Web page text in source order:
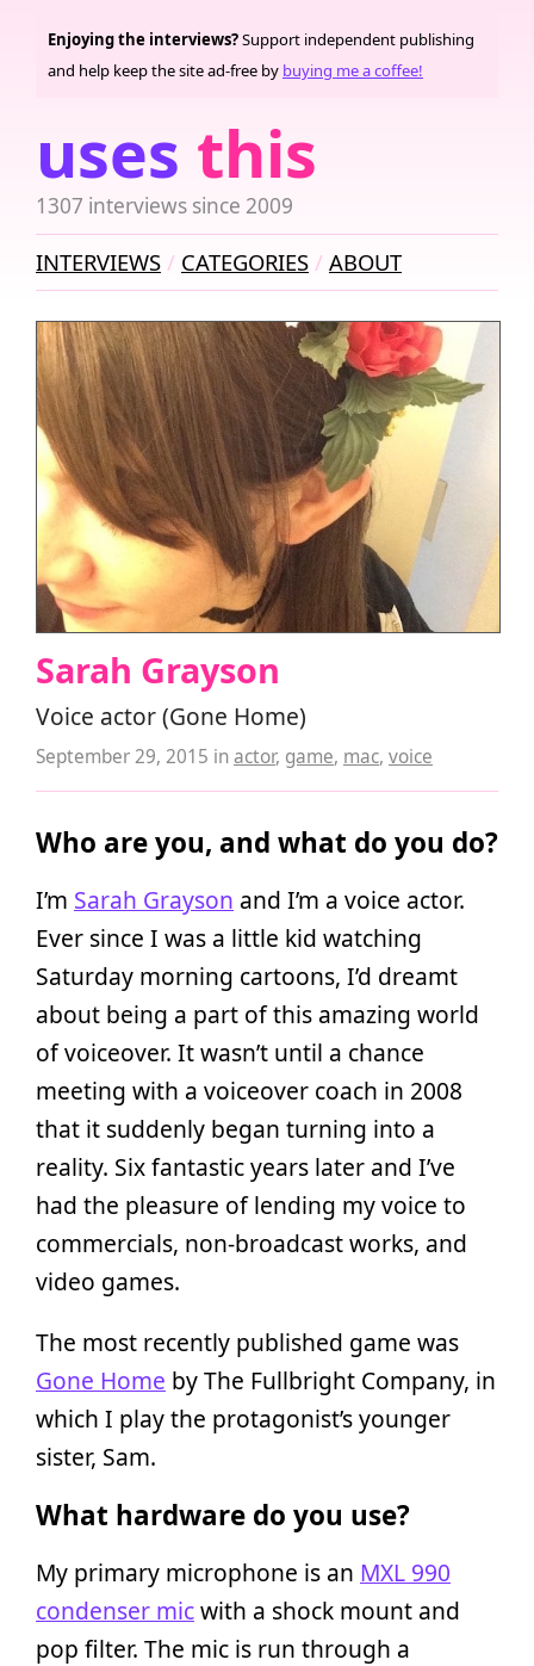
uses this
1307 interviews since 2009
Enjoying the interviews?Support independent publishing
and help keep the site ad-free by buying me a coffee!
INTERVIEWS CATEGORIES ABOUT
Sarah Grayson
Voice actor (Gone Home)
September 29, 2015 inactor, game, mac, voice
Who are you, and what do you do?
I’m Sarah Grayson and I’m a voice actor.
Ever since I was a little kid watching
Saturday morning cartoons, I’d dreamt
about being a part of this amazing world
of voiceover. It wasn’t until a chance
meeting with a voiceover coach in 2008
that it suddenly began turning into a
reality. Six fantastic years later and I’ve
had the pleasure of lending my voice to
commercials, non-broadcast works, and
video games.
The most recently published game was
Gone Home by The Fullbright Company, in
which I play the protagonist’s younger
sister, Sam.
What hardware do you use?
My primary microphone is an MXL 990
condenser micwith a shock mount and
pop filter. The mic is run through a